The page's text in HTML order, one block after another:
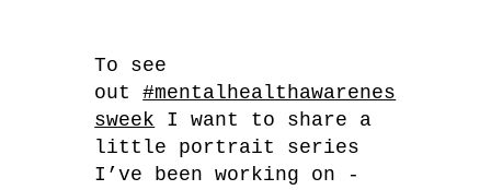
To see
out#mentalhealthawarenes
sweek I want to share a
little portrait series
I’ve been working on -